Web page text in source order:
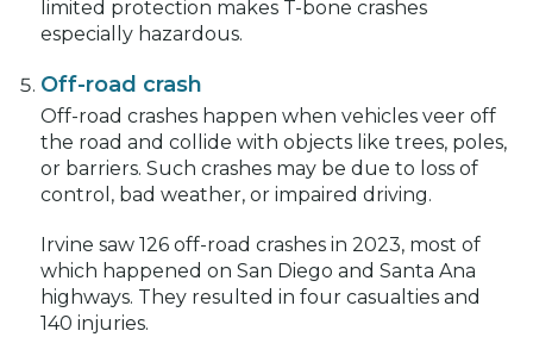
limited protection makes T-bone crashes
especially hazardous.
Off-road crash
Off-road crashes happen when vehicles veer off
the road and collide with objects like trees, poles,
or barriers. Such crashes may be due to loss of
control, bad weather, or impaired driving.
Irvine saw 126 off-road crashes in 2023, most of
which happened on San Diego and Santa Ana
highways. They resulted in four casualties and
140 injuries.